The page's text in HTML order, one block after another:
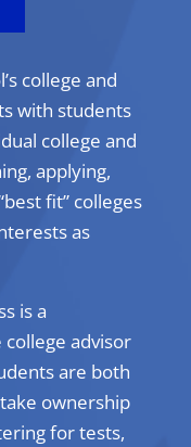
college and
with students
college and
applying,
fit” colleges
as
is a
advisor
are both
ownership
for tests,